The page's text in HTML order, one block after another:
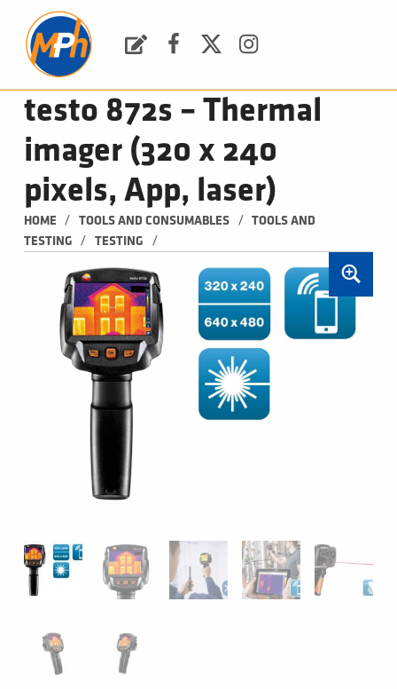
testo 872s – Thermal
imager (320 x 240
pixels, App, laser)
HOME / TOOLS AND CONSUMABLES /
TOOLS AND
TESTING
/ TESTING /